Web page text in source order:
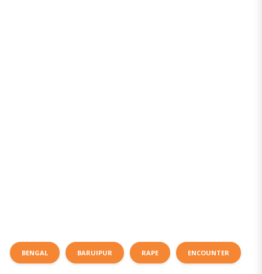
BENGAL BARUIPUR RAPE ENCOUNTER